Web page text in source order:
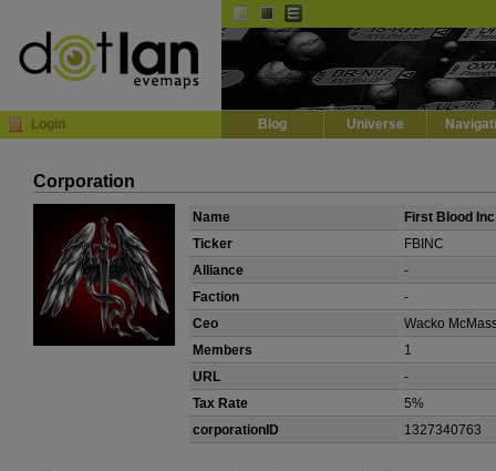
Login Blog Universe
Corporation
Name
First Blood
Ticker
FBINC
Alliance
-
Faction
-
Ceo
Wacko
Members
1
URL
-
Tax Rate
5%
corporationID
1327340763